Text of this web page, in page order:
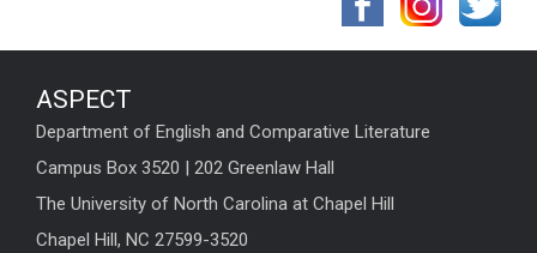
ASPECT
Department of English and Comparative Literature
Campus Box 3520 | 202 Greenlaw Hall
The University of North Carolina at Chapel Hill
Chapel Hill, NC 27599-3520